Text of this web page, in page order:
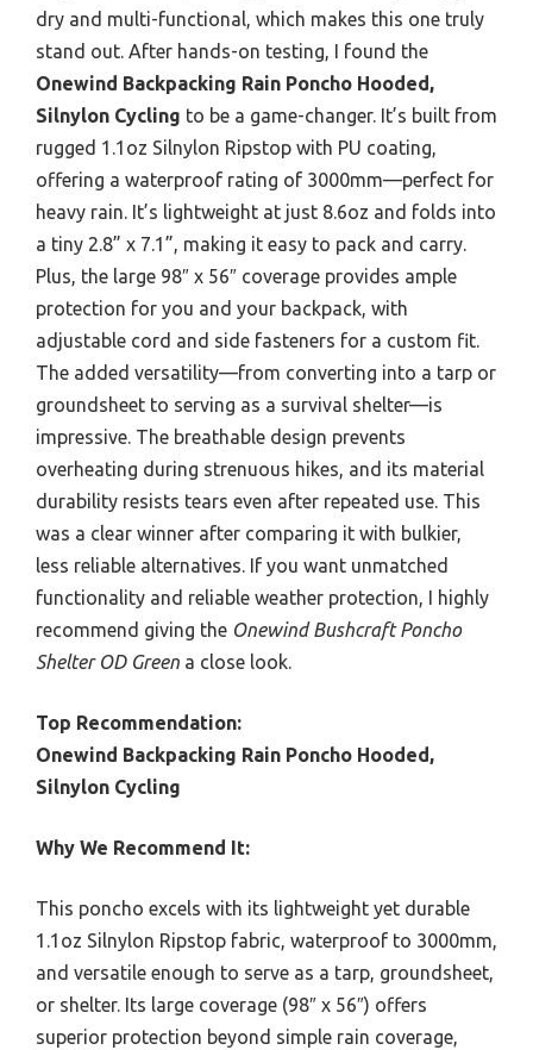
dry and multi-functional, which makes this one truly
stand out. After hands-on testing, I found the
Onewind Backpacking Rain Poncho Hooded,
Silnylon Cycling to be a game-changer. It’s built from
rugged 1.1oz Silnylon Ripstop with PU coating,
offering a waterproof rating of 3000mm—perfect for
heavy rain. It’s lightweight at just 8.6oz and folds into
a tiny 2.8” x 7.1”, making it easy to pack and carry.
Plus, the large 98″ x 56″ coverage provides ample
protection for you and your backpack, with
adjustable cord and side fasteners for a custom fit.
The added versatility—from converting into a tarp or
groundsheet to serving as a survival shelter—is
impressive. The breathable design prevents
overheating during strenuous hikes, and its material
durability resists tears even after repeated use. This
was a clear winner after comparing it with bulkier,
less reliable alternatives. If you want unmatched
functionality and reliable weather protection, I highly
recommend giving the Onewind Bushcraft Poncho
Shelter OD Green a close look.
Top Recommendation:
Onewind Backpacking Rain Poncho Hooded,
Silnylon Cycling
Why We Recommend It:
This poncho excels with its lightweight yet durable
1.1oz Silnylon Ripstop fabric, waterproof to 3000mm,
and versatile enough to serve as a tarp, groundsheet,
or shelter. Its large coverage (98″ x 56″) offers
superior protection beyond simple rain coverage,